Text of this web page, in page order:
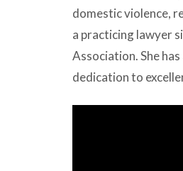
domestic violence,
a practicing lawyer
Association. She
dedication to